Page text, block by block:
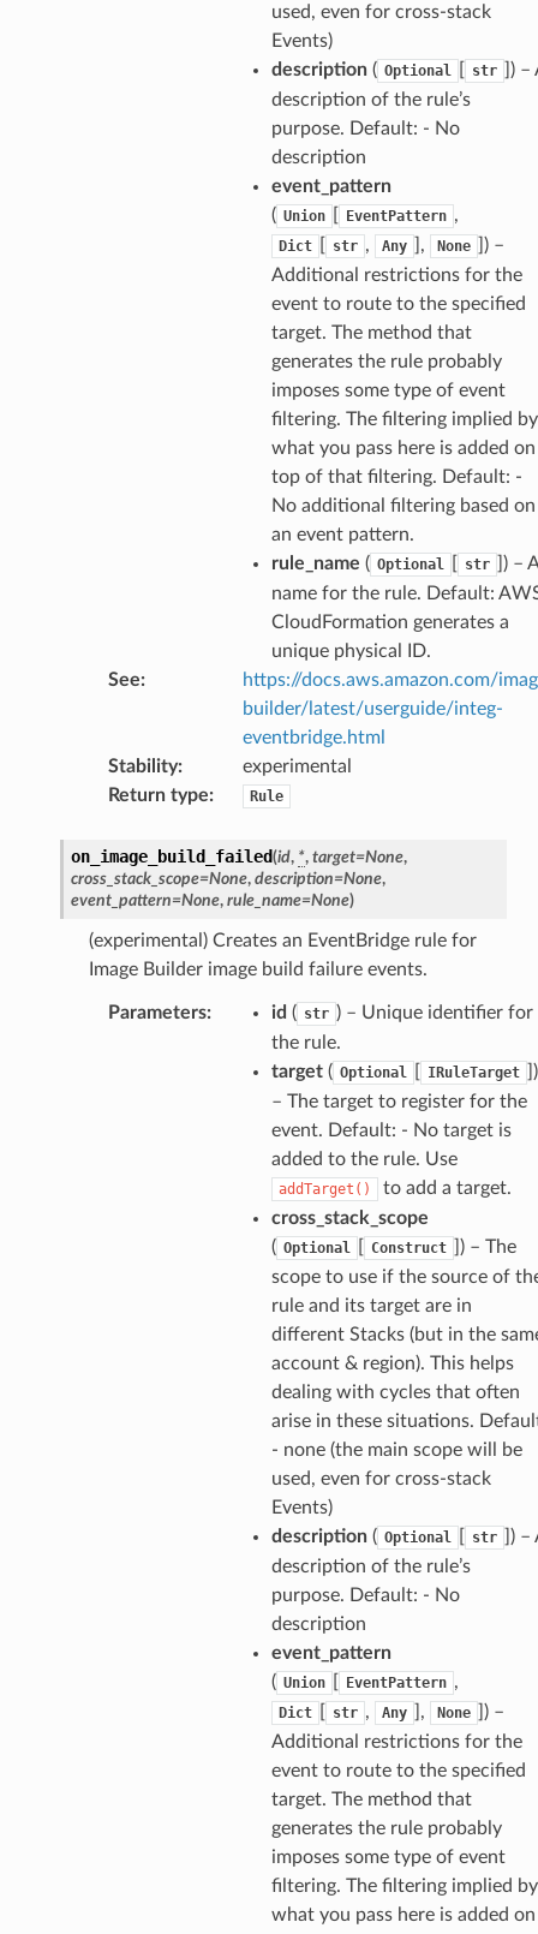
used, even for cross-stack
Events)
description( Optional str
) –
description of the rule’s
purpose. Default: - No
description
event_pattern
( Union EventPattern ,
Dict str , Any ], None
) –
Additional restrictions for the
event to route to the specified
target. The method that
generates the rule probably
imposes some type of event
filtering. The filtering implied by
what you pass here is added on
top of that filtering. Default: -
No additional filtering based on
an event pattern.
rule_name ( Optional str
) – A
name for the rule. Default:
CloudFormation generates a
unique physical ID.
See:
https://docs.aws.amazon.com/
builder/latest/userguide/integ-
eventbridge.html
Stability:
experimental
Return type: Rule
on_image_build_failed(id, *, target=None,
cross_stack_scope=None, description=None,
event_pattern=None, rule_name=None)
(experimental) Creates an EventBridge rule for
Image Builder image build failure events.
Parameters: id ( str ) – Unique identifier for
the rule.
target( Optional IRuleTarget
)
– The target to register for the
event. Default: - No target is
added to the rule. Use
addTarget()
to add a target.
cross_stack_scope
( Optional Construct
) – The
scope to use if the source of
rule and its target are in
different Stacks (but in the
account & region). This helps
dealing with cycles that often
arise in these situations.
- none (the main scope will be
used, even for cross-stack
Events)
description( Optional str
) –
description of the rule’s
purpose. Default: - No
description
event_pattern
( Union EventPattern ,
Dict str , Any ], None
) –
Additional restrictions for the
event to route to the specified
target. The method that
generates the rule probably
imposes some type of event
filtering. The filtering implied by
what you pass here is added on